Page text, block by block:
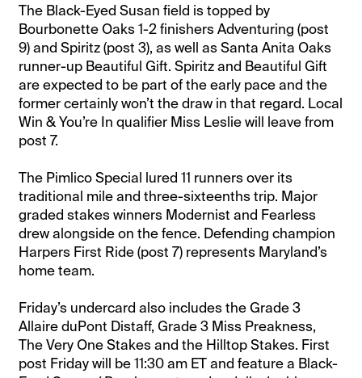
The Black-Eyed Susan field is topped by
Bourbonette Oaks 1-2 finishers Adventuring (post
9) and Spiritz (post 3), as well as Santa Anita Oaks
runner-up Beautiful Gift. Spiritz and Beautiful Gift
are expected to be part of the early pace and the
former certainly won’t the draw in that regard. Local
Win & You’re In qualifier Miss Leslie will leave from
post 7.
The Pimlico Special lured 11 runners over its
traditional mile and three-sixteenths trip. Major
graded stakes winners Modernist and Fearless
drew alongside on the fence. Defending champion
Harpers First Ride (post 7) represents Maryland’s
home team.
Friday’s undercard also includes the Grade 3
Allaire duPont Distaff, Grade 3 Miss Preakness,
The Very One Stakes and the Hilltop Stakes. First
post Friday will be 11:30 am ET and feature a Black-